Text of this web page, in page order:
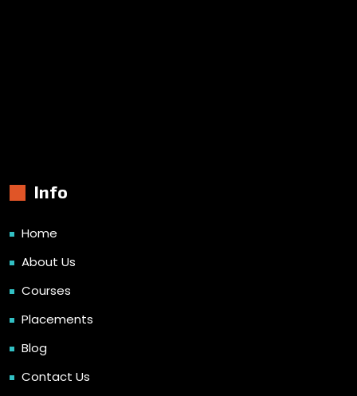
Info
Home
About Us
Courses
Placements
Blog
Contact Us